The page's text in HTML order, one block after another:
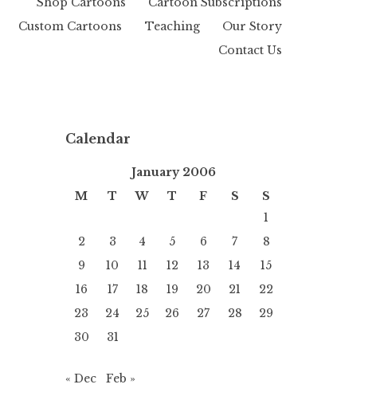
Custom Cartoons
Teaching
Our Story
Contact Us
Calendar
January 2006
M
T W T F S
S
1
2
3 4 5 6 7
8
9
10 11 12 13 14
15
16
17 18 19 20 21
22
23
24 25 26 27 28
29
30
31
« Dec Feb »